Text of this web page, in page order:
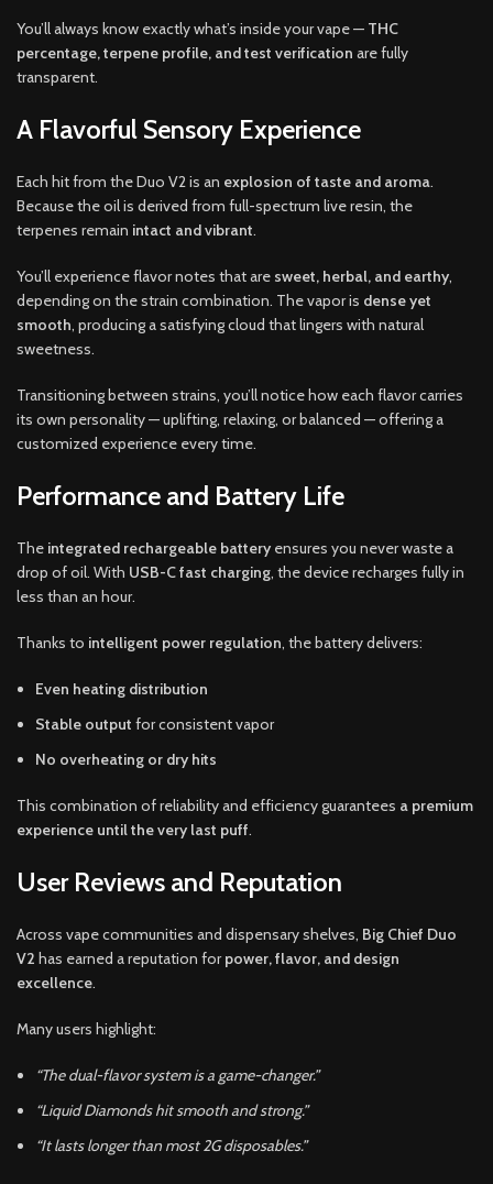
You’ll always know exactly what’s inside your vape — THC
percentage, terpene profile, and test verification are fully
transparent.
A Flavorful Sensory Experience
Each hit from the Duo V2 is an explosion of taste and aroma.
Because the oil is derived from full-spectrum live resin, the
terpenes remain intact and vibrant.
You’ll experience flavor notes that are sweet, herbal, and earthy,
depending on the strain combination. The vapor is dense yet
smooth, producing a satisfying cloud that lingers with natural
sweetness.
Transitioning between strains, you’ll notice how each flavor carries
its own personality — uplifting, relaxing, or balanced — offering a
customized experience every time.
Performance and Battery Life
The integrated rechargeable battery ensures you never waste a
drop of oil. With USB-C fast charging, the device recharges fully in
less than an hour.
Thanks to intelligent power regulation, the battery delivers:
Even heating distribution
Stable output for consistent vapor
No overheating or dry hits
This combination of reliability and efficiency guarantees a premium
experience until the very last puff.
User Reviews and Reputation
Across vape communities and dispensary shelves, Big Chief Duo
V2 has earned a reputation forpower, flavor, and design
excellence.
Many users highlight:
“The dual-flavor system is a game-changer.”
“Liquid Diamonds hit smooth and strong.”
“It lasts longer than most 2G disposables.”